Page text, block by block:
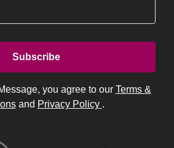
you agree to our Terms &
and Privacy Policy .